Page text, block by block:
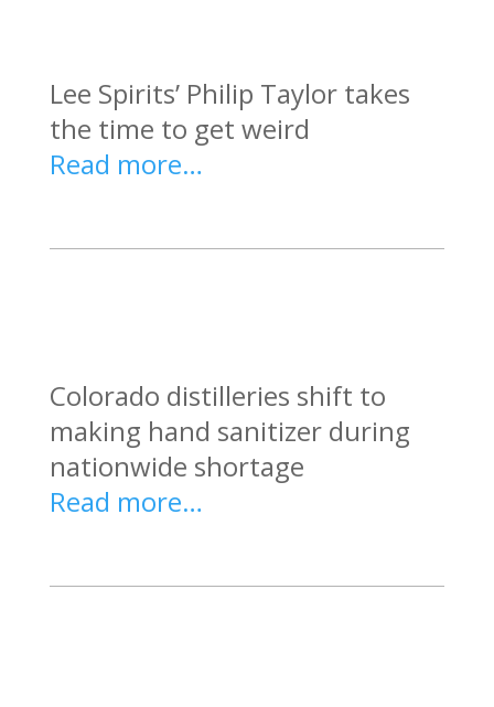
Lee Spirits’ Philip Taylor takes
the time to get weird
Read more…
Colorado distilleries shift to
making hand sanitizer during
nationwide shortage
Read more…